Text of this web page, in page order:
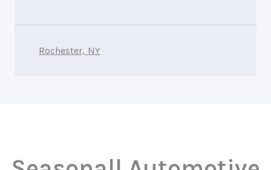
Rochester, NY